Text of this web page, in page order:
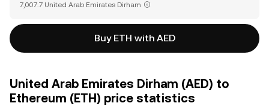
7,007.7 United Arab Emirates Dirham
Buy ETH with AED
United Arab Emirates Dirham (AED) to
Ethereum (ETH) price statistics